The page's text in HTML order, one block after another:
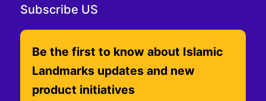
Subscribe US
Be the first to know about Islamic
Landmarks updates and new
product initiatives